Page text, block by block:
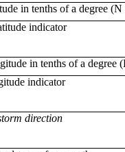
in tenths of a degree (N
indicator
in tenths of a degree
indicator
direction